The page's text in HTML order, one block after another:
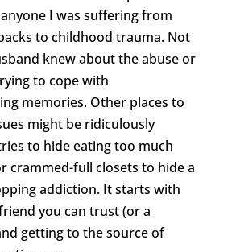
I was suffering from
to childhood trauma. Not
knew about the abuse or
to cope with
memories. Other places to
might be ridiculously
to hide eating too much
crammed-full closets to hide a
addiction. It starts with
you can trust (or a
getting to the source of